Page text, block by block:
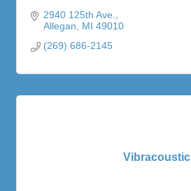
2940 125th Ave.
Allegan
MI 49010
(269) 686-2145
Vibracoustic